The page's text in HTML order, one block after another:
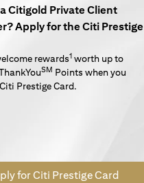
Citigold Private Client
Apply for the Citi Prestige
rewards1worth up to
SM Points when you
Prestige Card.
for Citi Prestige Card